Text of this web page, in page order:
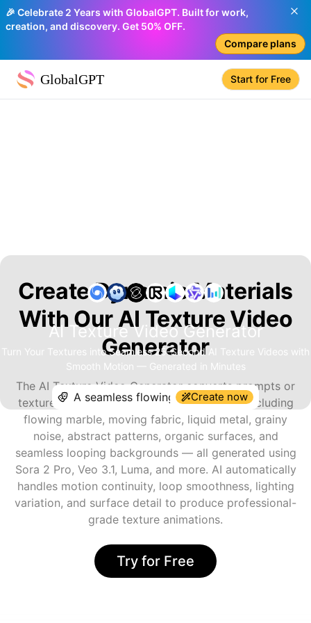
🎉 Celebrate 2 Years with GlobalGPT. Built for work,
creation, and discovery. Get 50% OFF.
Compare plans
GlobalGPT Start for Free
AI Texture Video Generator
Turn Your Textures into Seamless 25-Second AI Texture Videos with
Smooth Motion — Generated in Minutes
Create now
Create Dynamic Materials
With Our AI Texture Video
Generator
The AI Texture Video Generator converts prompts or
texture references into animated videos — including
flowing marble, moving fabric, liquid metal, grainy
noise, abstract patterns, organic surfaces, and
seamless looping backgrounds — all generated using
Sora 2 Pro, Veo 3.1, Luma, and more. AI automatically
handles motion continuity, loop smoothness, lighting
variation, and surface detail to produce professional-
grade texture animations.
Try for Free